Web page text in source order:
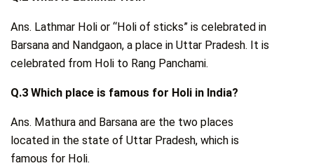
Ans. Lathmar Holi or “Holi of sticks” is celebrated in
Barsana and Nandgaon, a place in Uttar Pradesh. It is
celebrated from Holi to Rang Panchami.
Q.3 Which place is famous for Holi in India?
Ans. Mathura and Barsana are the two places
located in the state of Uttar Pradesh, which is
famous for Holi.